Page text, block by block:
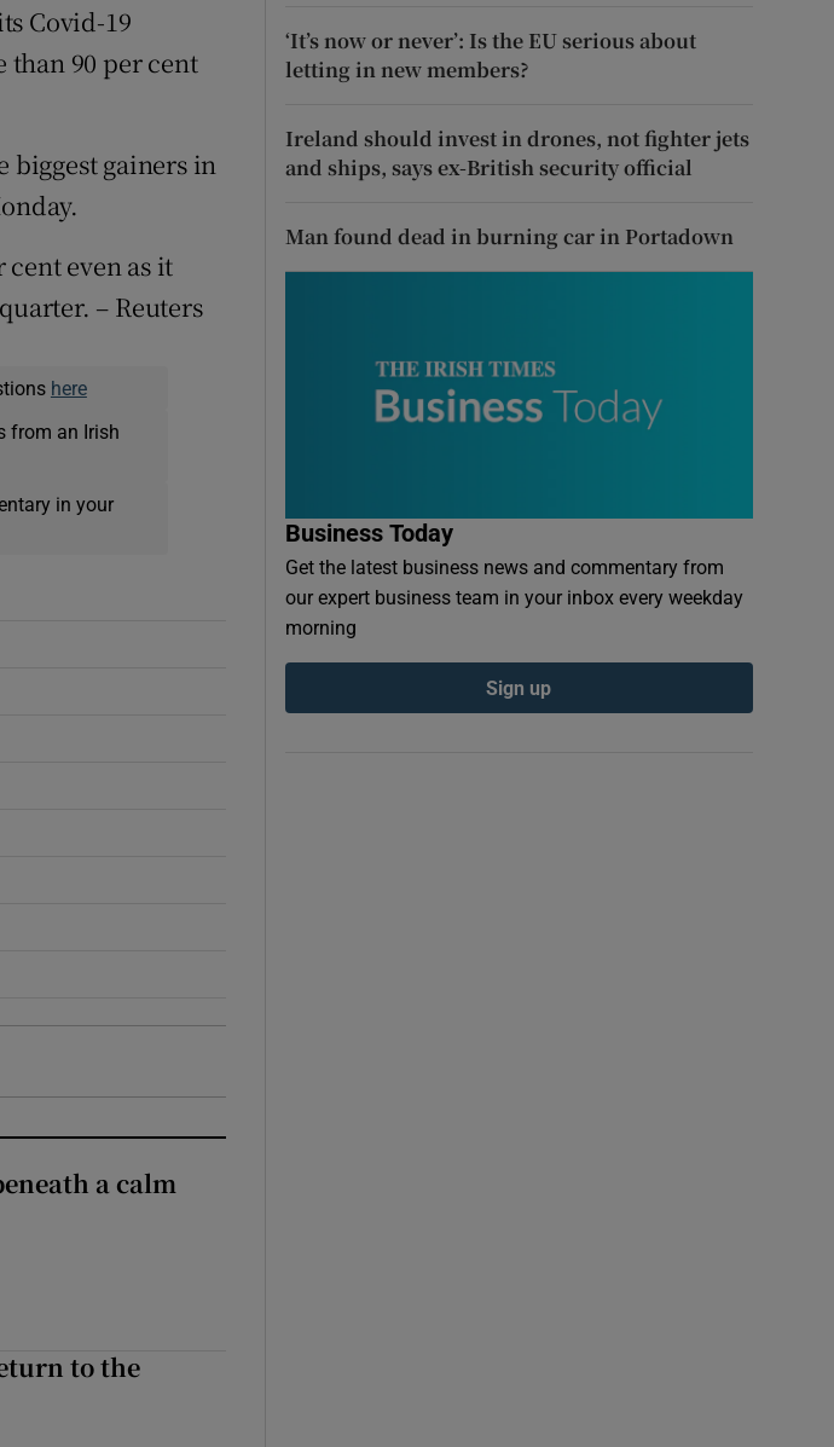
Covid-19
90 per cent
biggest gainers in
even as it
– Reuters
here
from an Irish
in your
a calm
to the
‘It’s now or never’: Is the EU serious about
letting in new members?
Ireland should invest in drones, not fighter jets
and ships, says ex-British security official
Man found dead in burning car in Portadown
Business Today
Get the latest business news and commentary from
our expert business team in your inbox every weekday
morning
Sign up